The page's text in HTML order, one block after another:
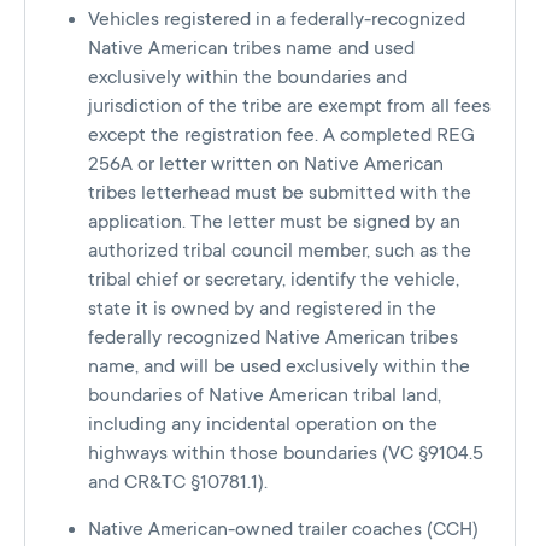
Vehicles registered in a federally-recognized
Native American tribes name and used
exclusively within the boundaries and
jurisdiction of the tribe are exempt from all fees
except the registration fee. A completed REG
256A or letter written on Native American
tribes letterhead must be submitted with the
application. The letter must be signed by an
authorized tribal council member, such as the
tribal chief or secretary, identify the vehicle,
state it is owned by and registered in the
federally recognized Native American tribes
name, and will be used exclusively within the
boundaries of Native American tribal land,
including any incidental operation on the
highways within those boundaries (VC §9104.5
and CR&TC §10781.1).
Native American-owned trailer coaches (CCH)